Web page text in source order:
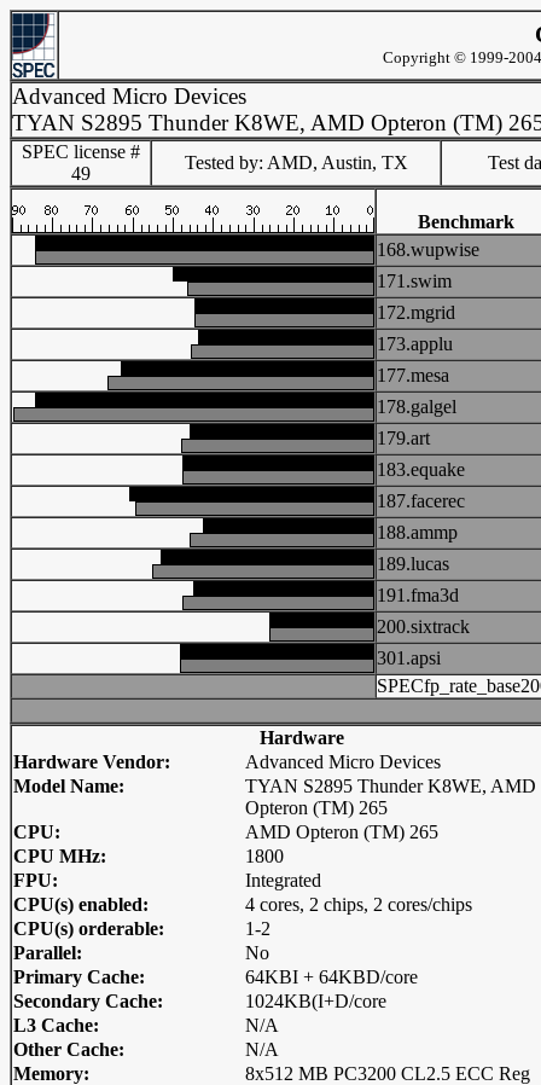
Copyright © 1999-
Advanced Micro Devices
TYAN S2895 Thunder K8WE, AMD Opteron (TM)
SPEC license #
49
Tested by: AMD, Austin, TX Test
Benchmark
168.wupwise
171.swim
172.mgrid
173.applu
177.mesa
178.galgel
179.art
183.equake
187.facerec
188.ammp
189.lucas
191.fma3d
200.sixtrack
301.apsi
Hardware
Hardware Vendor:
Advanced Micro Devices
Model Name:
TYAN S2895 Thunder K8WE, AMD
Opteron (TM) 265
CPU:
AMD Opteron (TM) 265
CPU MHz:
1800
FPU:
Integrated
CPU(s) enabled:
4 cores, 2 chips, 2 cores/chips
CPU(s) orderable:
1-2
Parallel:
No
Primary Cache:
64KBI + 64KBD/core
Secondary Cache:
1024KB(I+D/core
L3 Cache:
N/A
Other Cache:
N/A
Memory:
8x512 MB PC3200 CL2.5 ECC Reg